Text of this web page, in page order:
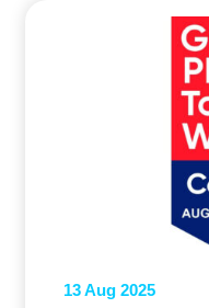
13 Aug 2025